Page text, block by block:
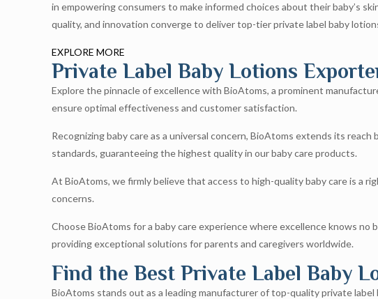
in empowering consumers to make informed choices about their baby’s
quality, and innovation converge to deliver top-tier private label baby
EXPLORE MORE
Private Label Baby Lotions
Explore the pinnacle of excellence with BioAtoms, a prominent
ensure optimal effectiveness and customer satisfaction.
Recognizing baby care as a universal concern, BioAtoms extends its
standards, guaranteeing the highest quality in our baby care products.
At BioAtoms, we firmly believe that access to high-quality baby care is a
concerns.
Choose BioAtoms for a baby care experience where excellence knows
providing exceptional solutions for parents and caregivers worldwide.
Find the Best Private Label Baby
BioAtoms stands out as a leading manufacturer of top-quality private